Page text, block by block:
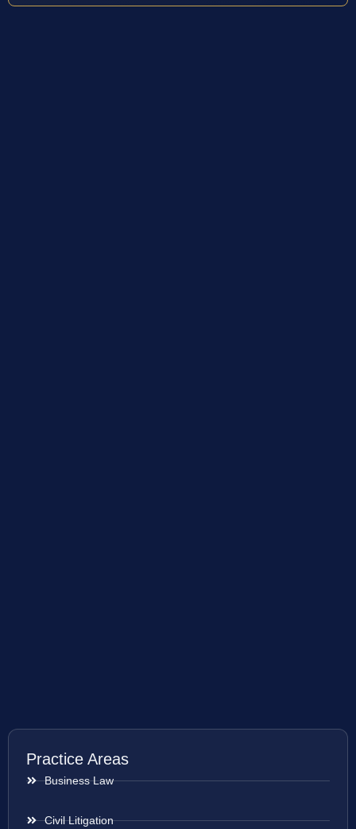
Practice Areas
Business Law
Civil Litigation